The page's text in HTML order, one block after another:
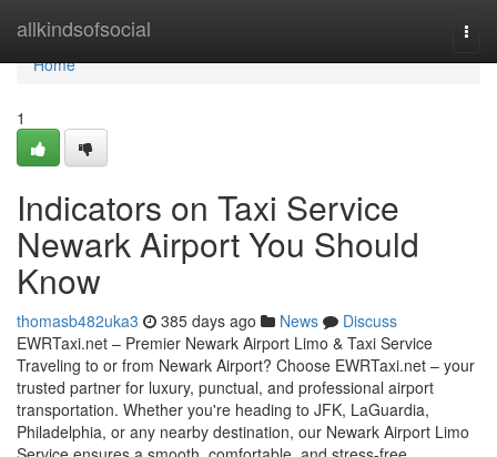
allkindsofsocial
Home
Home
1
Indicators on Taxi Service
Newark Airport You Should
Know
thomasb482uka3 385 days ago News
Discuss
EWRTaxi.net – Premier Newark Airport Limo & Taxi Service
Traveling to or from Newark Airport? Choose EWRTaxi.net – your
trusted partner for luxury, punctual, and professional airport
transportation. Whether you're heading to JFK, LaGuardia,
Philadelphia, or any nearby destination, our Newark Airport Limo